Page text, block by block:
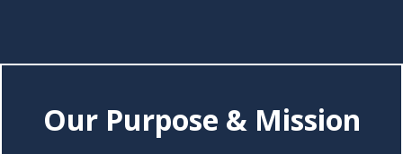
Our Purpose & Mission